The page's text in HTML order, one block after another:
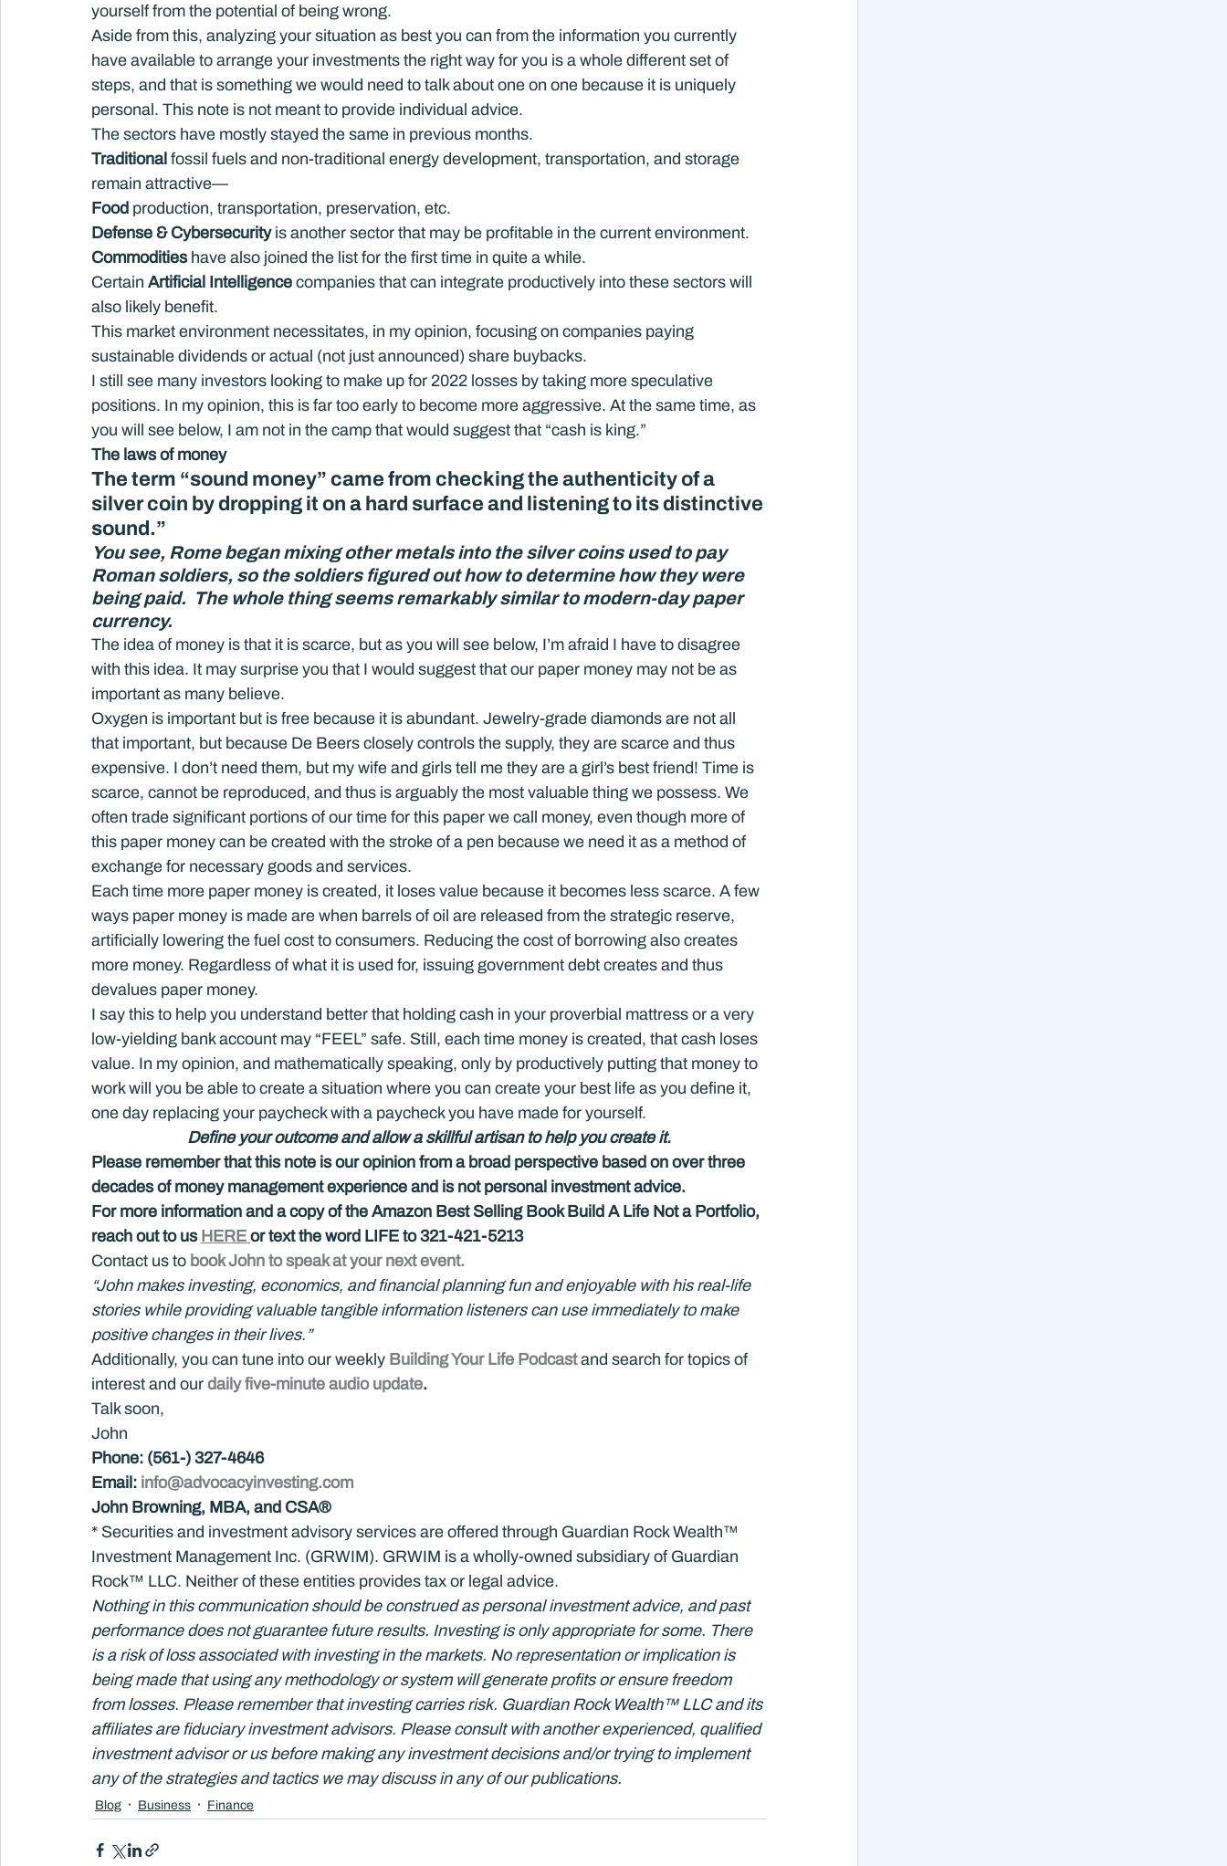
yourself from the potential of being wrong.
Aside from this, analyzing your situation as best you can from the information you currently
have available to arrange your investments the right way for you is a whole different set of
steps, and that is something we would need to talk about one on one because it is uniquely
personal. This note is not meant to provide individual advice.
The sectors have mostly stayed the same in previous months.
Traditional fossil fuels and non-traditional energy development, transportation, and storage
remain attractive—
Food production, transportation, preservation, etc.
Defense & Cybersecurity is another sector that may be profitable in the current environment.
Commodities have also joined the list for the first time in quite a while.
Certain Artificial Intelligence companies that can integrate productively into these sectors will
also likely benefit.
This market environment necessitates, in my opinion, focusing on companies paying
sustainable dividends or actual (not just announced) share buybacks.
I still see many investors looking to make up for 2022 losses by taking more speculative
positions. In my opinion, this is far too early to become more aggressive. At the same time, as
you will see below, I am not in the camp that would suggest that “cash is king.”
The laws of money
The term “sound money” came from checking the authenticity of a
silver coin by dropping it on a hard surface and listening to its distinctive
sound.”
You see, Rome began mixing other metals into the silver coins used to pay
Roman soldiers, so the soldiers figured out how to determine how they were
being paid.  The whole thing seems remarkably similar to modern-day paper
currency.
The idea of money is that it is scarce, but as you will see below, I’m afraid I have to disagree
with this idea. It may surprise you that I would suggest that our paper money may not be as
important as many believe.
Oxygen is important but is free because it is abundant. Jewelry-grade diamonds are not all
that important, but because De Beers closely controls the supply, they are scarce and thus
expensive. I don’t need them, but my wife and girls tell me they are a girl’s best friend! Time is
scarce, cannot be reproduced, and thus is arguably the most valuable thing we possess. We
often trade significant portions of our time for this paper we call money, even though more of
this paper money can be created with the stroke of a pen because we need it as a method of
exchange for necessary goods and services.
Each time more paper money is created, it loses value because it becomes less scarce. A few
ways paper money is made are when barrels of oil are released from the strategic reserve,
artificially lowering the fuel cost to consumers. Reducing the cost of borrowing also creates
more money. Regardless of what it is used for, issuing government debt creates and thus
devalues paper money.
I say this to help you understand better that holding cash in your proverbial mattress or a very
low-yielding bank account may “FEEL” safe. Still, each time money is created, that cash loses
value. In my opinion, and mathematically speaking, only by productively putting that money to
work will you be able to create a situation where you can create your best life as you define it,
one day replacing your paycheck with a paycheck you have made for yourself.
Define your outcome and allow a skillful artisan to help you create it.
Please remember that this note is our opinion from a broad perspective based on over three
decades of money management experience and is not personal investment advice.
For more information and a copy of the Amazon Best Selling Book Build A Life Not a Portfolio,
reach out to us HERE or text the word LIFE to 321-421-5213
Contact us to book John to speak at your next event.
“John makes investing, economics, and financial planning fun and enjoyable with his real-life
stories while providing valuable tangible information listeners can use immediately to make
positive changes in their lives.”
Additionally, you can tune into our weekly Building Your Life Podcast and search for topics of
interest and our daily five-minute audio update.
Talk soon,
John
Phone: (561-) 327-4646
Email: info@advocacyinvesting.com
John Browning, MBA, and CSA®
* Securities and investment advisory services are offered through Guardian Rock Wealth™
Investment Management Inc. (GRWIM). GRWIM is a wholly-owned subsidiary of Guardian
Rock™ LLC. Neither of these entities provides tax or legal advice.
Nothing in this communication should be construed as personal investment advice, and past
performance does not guarantee future results. Investing is only appropriate for some. There
is a risk of loss associated with investing in the markets. No representation or implication is
being made that using any methodology or system will generate profits or ensure freedom
from losses. Please remember that investing carries risk. Guardian Rock Wealth™ LLC and its
affiliates are fiduciary investment advisors. Please consult with another experienced, qualified
investment advisor or us before making any investment decisions and/or trying to implement
any of the strategies and tactics we may discuss in any of our publications.
Blog Business Finance